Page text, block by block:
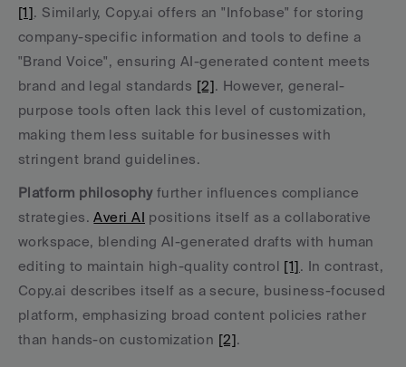
[1]. Similarly, Copy.ai offers an "Infobase" for storing
company-specific information and tools to define a
"Brand Voice", ensuring AI-generated content meets
brand and legal standards [2]. However, general-
purpose tools often lack this level of customization,
making them less suitable for businesses with
stringent brand guidelines.
Platform philosophy further influences compliance
strategies. Averi AI positions itself as a collaborative
workspace, blending AI-generated drafts with human
editing to maintain high-quality control [1] . In contrast,
Copy.ai describes itself as a secure, business-focused
platform, emphasizing broad content policies rather
than hands-on customization [2].